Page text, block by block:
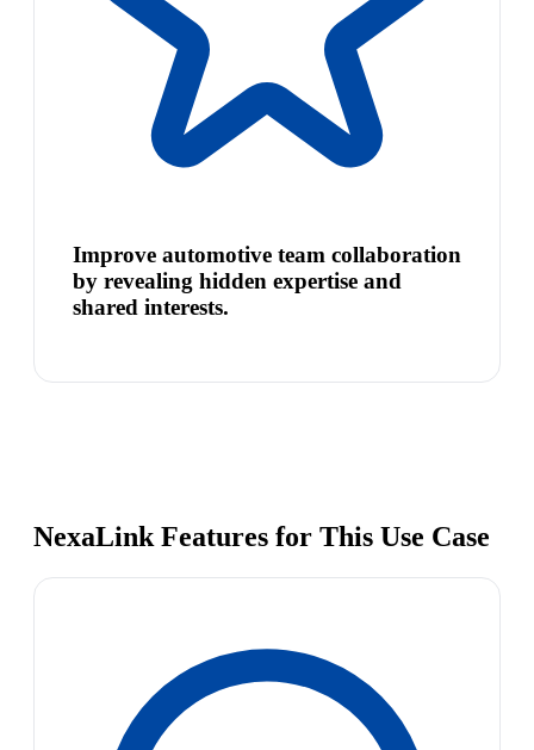
Improve automotive team collaboration
by revealing hidden expertise and
shared interests.
NexaLink Features for This Use Case